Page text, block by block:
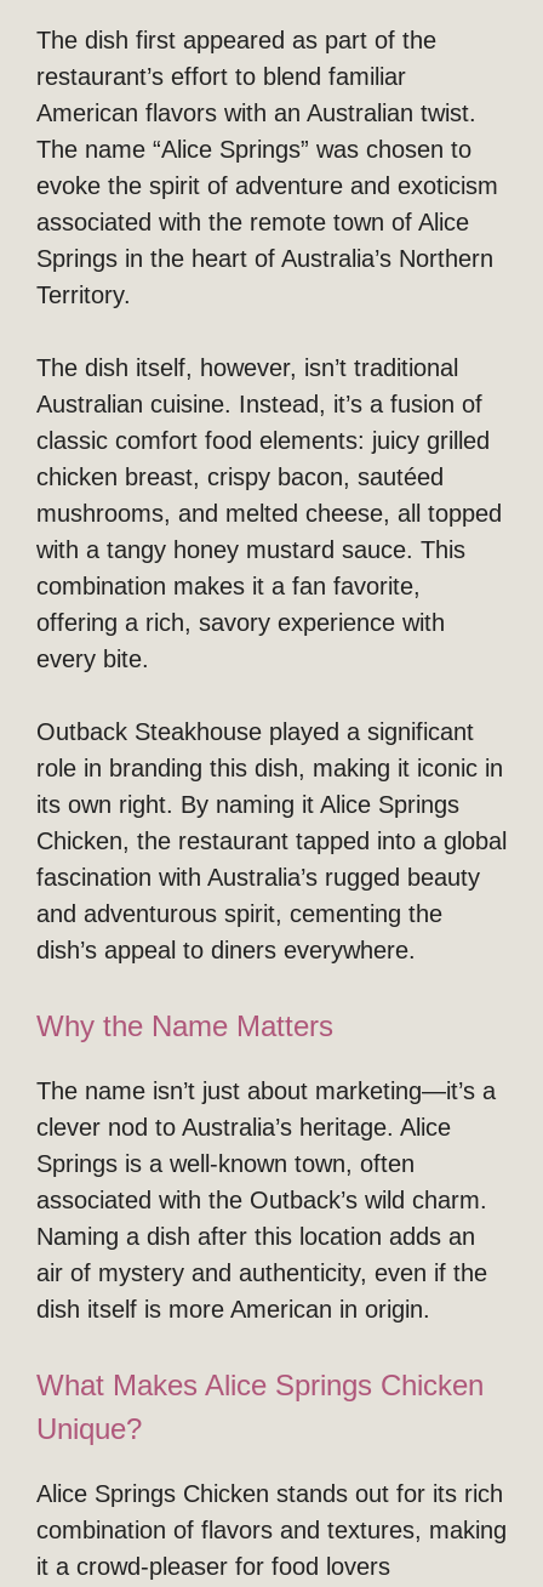
The dish first appeared as part of the
restaurant’s effort to blend familiar
American flavors with an Australian twist.
The name “Alice Springs” was chosen to
evoke the spirit of adventure and exoticism
associated with the remote town of Alice
Springs in the heart of Australia’s Northern
Territory.
The dish itself, however, isn’t traditional
Australian cuisine. Instead, it’s a fusion of
classic comfort food elements: juicy grilled
chicken breast, crispy bacon, sautéed
mushrooms, and melted cheese, all topped
with a tangy honey mustard sauce. This
combination makes it a fan favorite,
offering a rich, savory experience with
every bite.
Outback Steakhouse played a significant
role in branding this dish, making it iconic in
its own right. By naming it Alice Springs
Chicken, the restaurant tapped into a global
fascination with Australia’s rugged beauty
and adventurous spirit, cementing the
dish’s appeal to diners everywhere.
Why the Name Matters
The name isn’t just about marketing—it’s a
clever nod to Australia’s heritage. Alice
Springs is a well-known town, often
associated with the Outback’s wild charm.
Naming a dish after this location adds an
air of mystery and authenticity, even if the
dish itself is more American in origin.
What Makes Alice Springs Chicken
Unique?
Alice Springs Chicken stands out for its rich
combination of flavors and textures, making
it a crowd-pleaser for food lovers